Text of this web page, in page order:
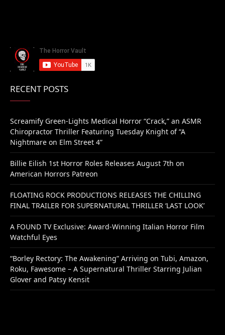
RECENT POSTS
Screamify Green-Lights Medical Horror “Crack,” an ASMR
Chiropractor Thriller Featuring Tuesday Knight of “A
Nightmare on Elm Street 4”
Billie Eilish 1st Horror Roles Releases August 7th on
American Horrors Patreon
FLOATING ROCK PRODUCTIONS RELEASES THE CHILLING
FINAL TRAILER FOR SUPERNATURAL THRILLER ‘LAST LOOK’
A FOUND TV Exclusive: Award-Winning Italian Horror Film
Watchful Eyes
“Borley Rectory: The Awakening” Arriving on Tubi, Amazon,
Roku, Fawesome – A Supernatural Thriller Starring Julian
Glover and Patsy Kensit